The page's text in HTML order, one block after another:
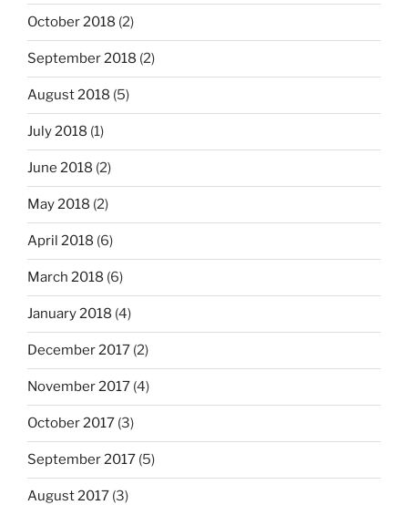
October 2018 (2)
September 2018 (2)
August 2018 (5)
July 2018 (1)
June 2018 (2)
May 2018 (2)
April 2018 (6)
March 2018 (6)
January 2018 (4)
December 2017 (2)
November 2017 (4)
October 2017 (3)
September 2017 (5)
August 2017 (3)